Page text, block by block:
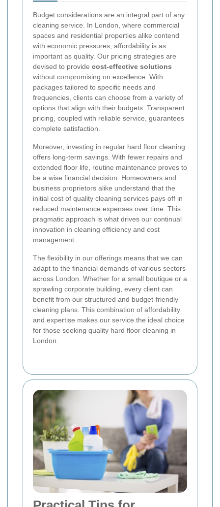
Budget considerations are an integral part of any
cleaning service. In London, where commercial
spaces and residential properties alike contend
with economic pressures, affordability is as
important as quality. Our pricing strategies are
devised to provide cost-effective solutions
without compromising on excellence. With
packages tailored to specific needs and
frequencies, clients can choose from a variety of
options that align with their budgets. Transparent
pricing, coupled with reliable service, guarantees
complete satisfaction.
Moreover, investing in regular hard floor cleaning
offers long-term savings. With fewer repairs and
extended floor life, routine maintenance proves to
be a wise financial decision. Homeowners and
business proprietors alike understand that the
initial cost of quality cleaning services pays off in
reduced maintenance expenses over time. This
pragmatic approach is what drives our continual
innovation in cleaning efficiency and cost
management.
The flexibility in our offerings means that we can
adapt to the financial demands of various sectors
across London. Whether for a small boutique or a
sprawling corporate building, every client can
benefit from our structured and budget-friendly
cleaning plans. This combination of affordability
and expertise makes our service the ideal choice
for those seeking quality hard floor cleaning in
London.